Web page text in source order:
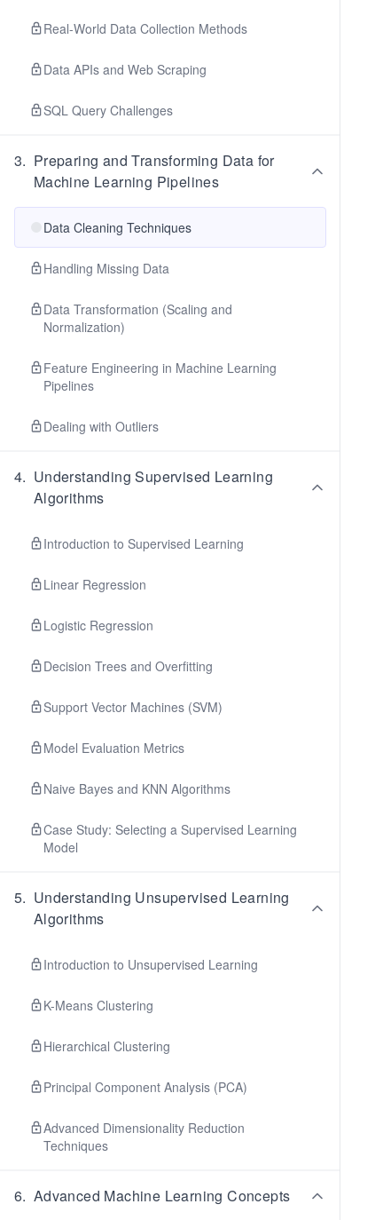
Real-World Data Collection Methods
Data APIs and Web Scraping
SQL Query Challenges
3. Preparing and Transforming Data for
Machine Learning Pipelines
Data Cleaning Techniques
Handling Missing Data
Data Transformation (Scaling and
Normalization)
Feature Engineering in Machine Learning
Pipelines
Dealing with Outliers
4. Understanding Supervised Learning
Algorithms
Introduction to Supervised Learning
Linear Regression
Logistic Regression
Decision Trees and Overfitting
Support Vector Machines (SVM)
Model Evaluation Metrics
Naive Bayes and KNN Algorithms
Case Study: Selecting a Supervised Learning
Model
5. Understanding Unsupervised Learning
Algorithms
Introduction to Unsupervised Learning
K-Means Clustering
Hierarchical Clustering
Principal Component Analysis (PCA)
Advanced Dimensionality Reduction
Techniques
6. Advanced Machine Learning Concepts